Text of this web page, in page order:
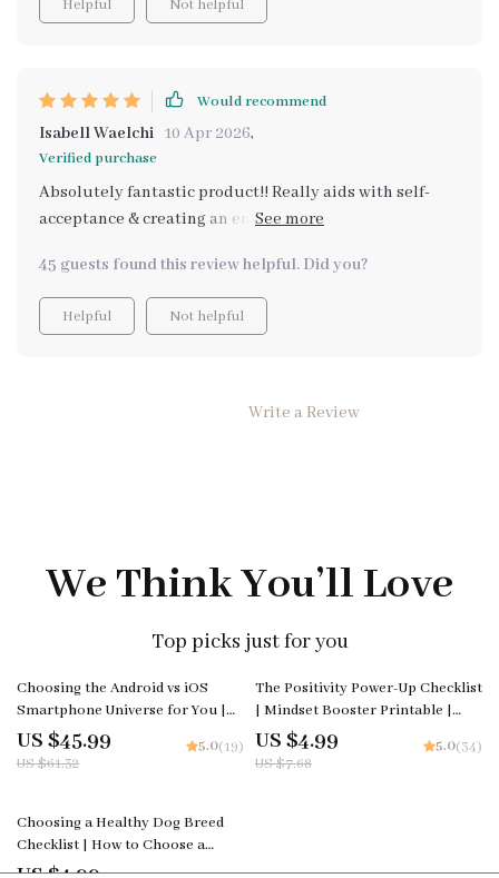
Helpful Not helpful
Would recommend
Isabell Waelchi 10 Apr 2026,
Verified purchase
Absolutely fantastic product!! Really aids with self-
acceptance & creating an environment of positivity
45 guests found this review helpful. Did you?
Helpful Not helpful
Write a Review
We Think You’ll Love
Top picks just for you
25% off
Choosing the Android vs iOS
Smartphone Universe for You |
Smart Buyer’s Guide eBook |
android vs ios comparison
US $45.99
US $61.32
5.0(19)
35% off
The Positivity Power-Up Checklist
| Mindset Booster Printable |
Digital Self-Growth Guide for
Daily Motivation & Mental
US $4.99
US $7.68
5.0(34)
35% off
Choosing a Healthy Dog Breed
Checklist | How to Choose a
Healthy Breed of Dog | Digital